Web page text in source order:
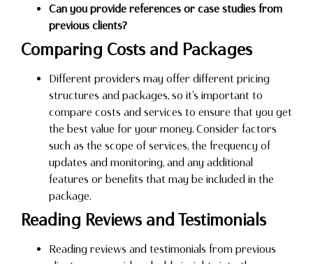
Can you provide references or case studies from
previous clients?
Comparing Costs and Packages
Different providers may offer different pricing
structures and packages, so it’s important to
compare costs and services to ensure that you get
the best value for your money. Consider factors
such as the scope of services, the frequency of
updates and monitoring, and any additional
features or benefits that may be included in the
package.
Reading Reviews and Testimonials
Reading reviews and testimonials from previous